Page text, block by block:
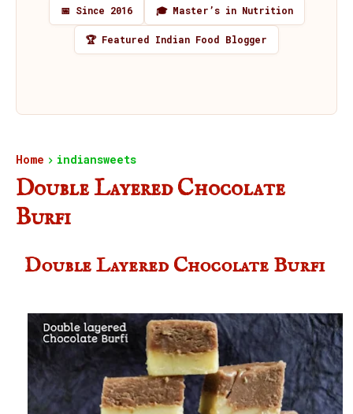
📅 Since 2016 🎓 Master’s in Nutrition
🏆 Featured Indian Food Blogger
Home indiansweets
Double Layered Chocolate
Burfi
Double Layered Chocolate Burfi